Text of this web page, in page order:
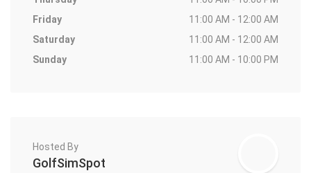
Friday
11:00 AM - 12:00 AM
Saturday
11:00 AM - 12:00 AM
Sunday
11:00 AM - 10:00 PM
Hosted By
GolfSimSpot